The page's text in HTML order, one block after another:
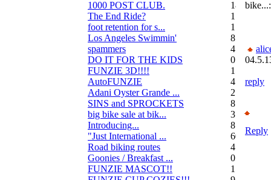
1000 POST CLUB.
183
The End Ride?
1
foot retention for s...
17
Los Angeles Swimmin'
8
spammers
4
DO IT FOR THE KIDS
0
FUNZIE 3D!!!!
15
AutoFUNZIE
4
Adani Oyster Grande ...
2
SINS and SPROCKETS
8
big bike sale at bik...
3
Introducing...
8
"Just International ...
60
Road biking routes
4
Goonies / Breakfast ...
0
FUNZIE MASCOT!!
15
reply
Reply